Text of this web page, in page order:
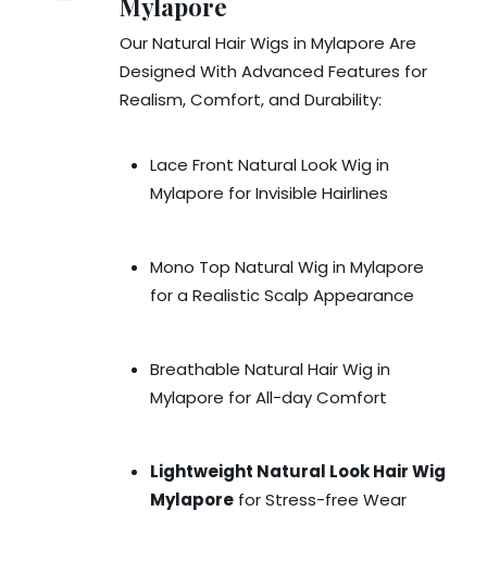
Mylapore
Our Natural Hair Wigs in Mylapore Are
Designed With Advanced Features for
Realism, Comfort, and Durability:
Lace Front Natural Look Wig in
Mylapore for Invisible Hairlines
Mono Top Natural Wig in Mylapore
for a Realistic Scalp Appearance
Breathable Natural Hair Wig in
Mylapore for All-day Comfort
Lightweight Natural Look Hair Wig
Mylapore for Stress-free Wear